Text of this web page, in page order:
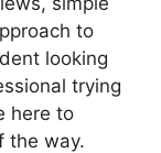
to
looking
trying
here to
the way.